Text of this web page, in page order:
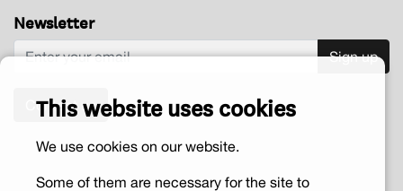
Newsletter
Sign up
Contact us
This website uses cookies
We use cookies on our website.
Some of them are necessary for the site to